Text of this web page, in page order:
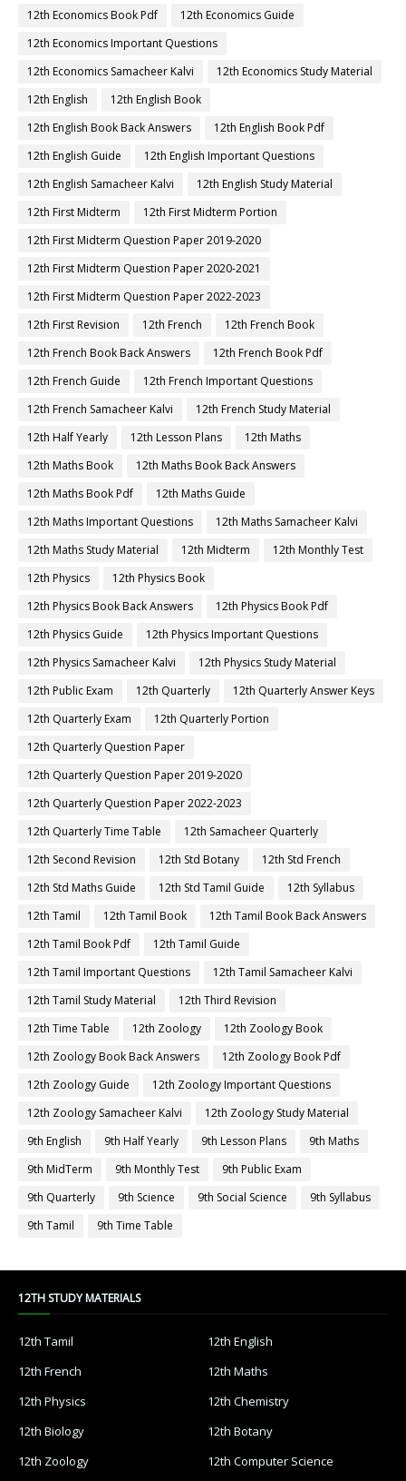
12th Economics Book Pdf
12th Economics Guide
12th Economics Important Questions
12th Economics Samacheer Kalvi
12th Economics Study Material
12th English
12th English Book
12th English Book Back Answers
12th English Book Pdf
12th English Guide
12th English Important Questions
12th English Samacheer Kalvi
12th English Study Material
12th First Midterm
12th First Midterm Portion
12th First Midterm Question Paper 2019-2020
12th First Midterm Question Paper 2020-2021
12th First Midterm Question Paper 2022-2023
12th First Revision
12th French
12th French Book
12th French Book Back Answers
12th French Book Pdf
12th French Guide
12th French Important Questions
12th French Samacheer Kalvi
12th French Study Material
12th Half Yearly
12th Lesson Plans
12th Maths
12th Maths Book
12th Maths Book Back Answers
12th Maths Book Pdf
12th Maths Guide
12th Maths Important Questions
12th Maths Samacheer Kalvi
12th Maths Study Material
12th Midterm
12th Monthly Test
12th Physics
12th Physics Book
12th Physics Book Back Answers
12th Physics Book Pdf
12th Physics Guide
12th Physics Important Questions
12th Physics Samacheer Kalvi
12th Physics Study Material
12th Public Exam
12th Quarterly
12th Quarterly Answer Keys
12th Quarterly Exam
12th Quarterly Portion
12th Quarterly Question Paper
12th Quarterly Question Paper 2019-2020
12th Quarterly Question Paper 2022-2023
12th Quarterly Time Table
12th Samacheer Quarterly
12th Second Revision
12th Std Botany
12th Std French
12th Std Maths Guide
12th Std Tamil Guide
12th Syllabus
12th Tamil
12th Tamil Book
12th Tamil Book Back Answers
12th Tamil Book Pdf
12th Tamil Guide
12th Tamil Important Questions
12th Tamil Samacheer Kalvi
12th Tamil Study Material
12th Third Revision
12th Time Table
12th Zoology
12th Zoology Book
12th Zoology Book Back Answers
12th Zoology Book Pdf
12th Zoology Guide
12th Zoology Important Questions
12th Zoology Samacheer Kalvi
12th Zoology Study Material
9th English
9th Half Yearly 9th Lesson Plans
9th Maths
9th MidTerm
9th Monthly Test
9th Public Exam
9th Quarterly
9th Science 9th Social Science
9th Syllabus
9th Tamil
9th Time Table
12TH STUDY MATERIALS
12th Tamil
12th English
12th French
12th Maths
12th Physics
12th Chemistry
12th Biology
12th Botany
12th Zoology
12th Computer Science